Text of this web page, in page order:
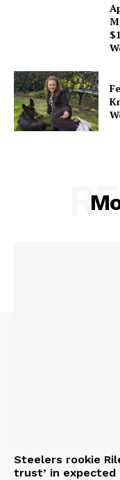
Steelers rookie
trust’ in expected